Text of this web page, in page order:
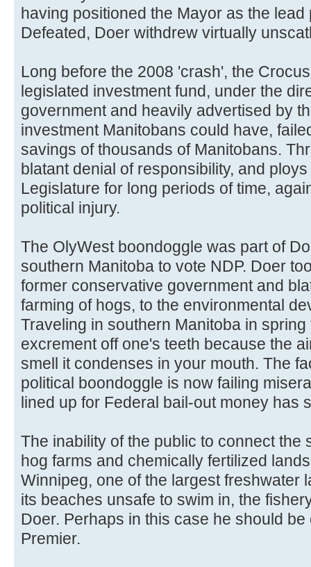
having positioned the Mayor as the
Defeated, Doer withdrew virtually
Long before the 2008 'crash', the
legislated investment fund, under the
government and heavily advertised by
investment Manitobans could have,
savings of thousands of Manitobans.
blatant denial of responsibility, and
Legislature for long periods of time,
political injury.
The OlyWest boondoggle was part of
southern Manitoba to vote NDP. Doer
former conservative government and
farming of hogs, to the environmental
Traveling in southern Manitoba in
excrement off one's teeth because the
smell it condenses in your mouth. The
political boondoggle is now failing
lined up for Federal bail-out money has
The inability of the public to connect the
hog farms and chemically fertilized
Winnipeg, one of the largest freshwater
its beaches unsafe to swim in, the
Doer. Perhaps in this case he should
Premier.